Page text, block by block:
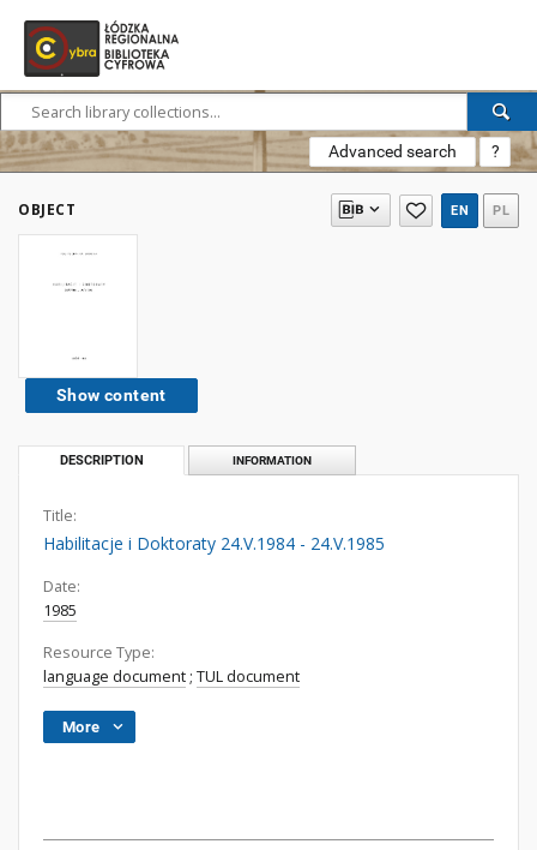
Advanced search ?
OBJECT EN PL
Show content
DESCRIPTION INFORMATION
Title:
Habilitacje i Doktoraty 24.V.1984 - 24.V.1985
Date:
1985
Resource Type:
language document ; TUL document
More